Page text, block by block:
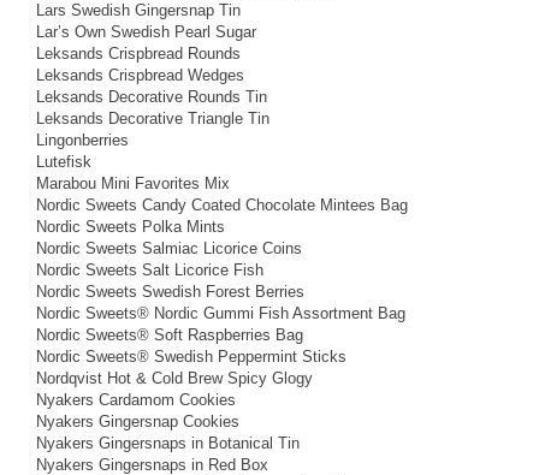
Lars Swedish Gingersnap Tin
Lar’s Own Swedish Pearl Sugar
Leksands Crispbread Rounds
Leksands Crispbread Wedges
Leksands Decorative Rounds Tin
Leksands Decorative Triangle Tin
Lingonberries
Lutefisk
Marabou Mini Favorites Mix
Nordic Sweets Candy Coated Chocolate Mintees Bag
Nordic Sweets Polka Mints
Nordic Sweets Salmiac Licorice Coins
Nordic Sweets Salt Licorice Fish
Nordic Sweets Swedish Forest Berries
Nordic Sweets® Nordic Gummi Fish Assortment Bag
Nordic Sweets® Soft Raspberries Bag
Nordic Sweets® Swedish Peppermint Sticks
Nordqvist Hot & Cold Brew Spicy Glogy
Nyakers Cardamom Cookies
Nyakers Gingersnap Cookies
Nyakers Gingersnaps in Botanical Tin
Nyakers Gingersnaps in Red Box